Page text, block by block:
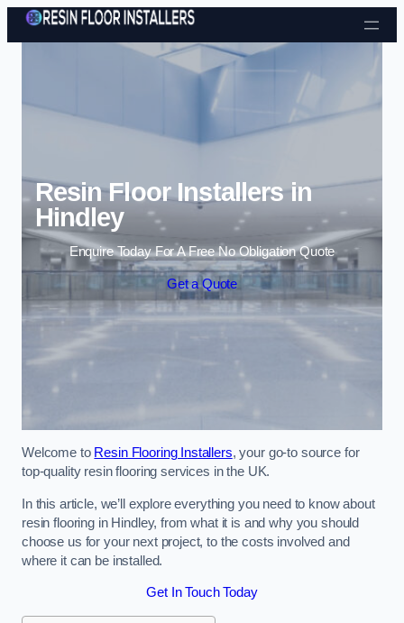
Skip to content
Resin Floor Installers in
Hindley
Enquire Today For A Free No Obligation Quote
Get a Quote
Welcome to Resin Flooring Installers, your go-to source for
top-quality resin flooring services in the UK.
In this article, we’ll explore everything you need to know about
resin flooring in Hindley, from what it is and why you should
choose us for your next project, to the costs involved and
where it can be installed.
Get In Touch Today